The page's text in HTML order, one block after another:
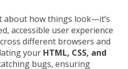
about how things look—it’s
accessible user experience
different browsers and
your HTML, CSS, and
bugs, ensuring